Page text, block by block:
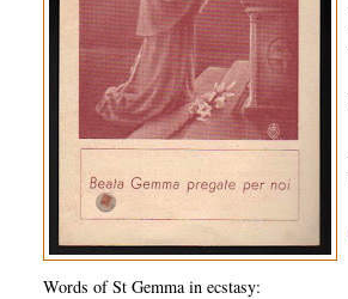
Words of St Gemma in ecstasy: